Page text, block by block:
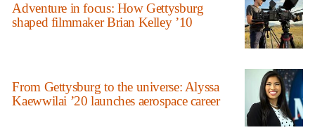
Adventure in focus: How Gettysburg
shaped filmmaker Brian Kelley ’10
From Gettysburg to the universe: Alyssa
Kaewwilai ’20 launches aerospace career